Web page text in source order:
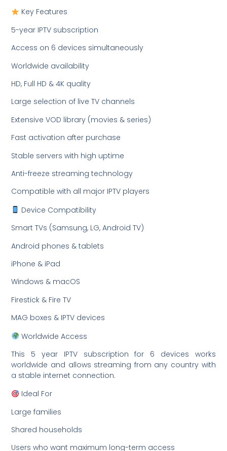
Key Features
5-year IPTV subscription
Access on 6 devices simultaneously
Worldwide availability
HD, Full HD & 4K quality
Large selection of live TV channels
Extensive VOD library (movies & series)
Fast activation after purchase
Stable servers with high uptime
Anti-freeze streaming technology
Compatible with all major IPTV players
Device Compatibility
Smart TVs (Samsung, LG, Android TV)
Android phones & tablets
iPhone & iPad
Windows & macOS
Firestick & Fire TV
MAG boxes & IPTV devices
Worldwide Access
This 5 year IPTV subscription for 6 devices works
worldwide and allows streaming from any country with
a stable internet connection.
Ideal For
Large families
Shared households
Users who want maximum long-term access